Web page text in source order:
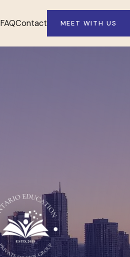
FAQContact MEET WITH US